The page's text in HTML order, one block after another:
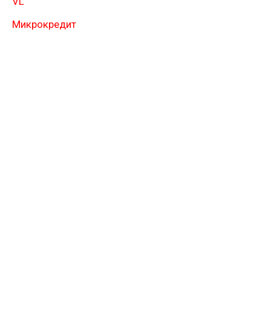
Микрокредит